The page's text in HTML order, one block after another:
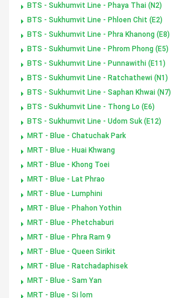
BTS - Sukhumvit Line - Phaya Thai (N2)
BTS - Sukhumvit Line - Phloen Chit (E2)
BTS - Sukhumvit Line - Phra Khanong (E8)
BTS - Sukhumvit Line - Phrom Phong (E5)
BTS - Sukhumvit Line - Punnawithi (E11)
BTS - Sukhumvit Line - Ratchathewi (N1)
BTS - Sukhumvit Line - Saphan Khwai (N7)
BTS - Sukhumvit Line - Thong Lo (E6)
BTS - Sukhumvit Line - Udom Suk (E12)
MRT - Blue - Chatuchak Park
MRT - Blue - Huai Khwang
MRT - Blue - Khong Toei
MRT - Blue - Lat Phrao
MRT - Blue - Lumphini
MRT - Blue - Phahon Yothin
MRT - Blue - Phetchaburi
MRT - Blue - Phra Ram 9
MRT - Blue - Queen Sirikit
MRT - Blue - Ratchadaphisek
MRT - Blue - Sam Yan
MRT - Blue - Si lom